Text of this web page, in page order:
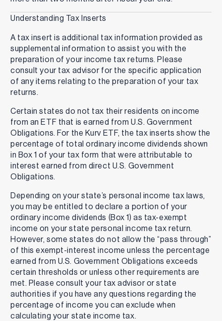
Understanding Tax Inserts
A tax insert is additional tax information provided as
supplemental information to assist you with the
preparation of your income tax returns. Please
consult your tax advisor for the specific application
of any items relating to the preparation of your tax
returns.
Certain states do not tax their residents on income
from an ETF that is earned from U.S. Government
Obligations. For the Kurv ETF, the tax inserts show the
percentage of total ordinary income dividends shown
in Box 1 of your tax form that were attributable to
interest earned from direct U.S. Government
Obligations.
Depending on your state’s personal income tax laws,
you may be entitled to declare a portion of your
ordinary income dividends (Box 1) as tax-exempt
income on your state personal income tax return.
However, some states do not allow the “pass through”
of this exempt-interest income unless the percentage
earned from U.S. Government Obligations exceeds
certain thresholds or unless other requirements are
met. Please consult your tax advisor or state
authorities if you have any questions regarding the
percentage of income you can exclude when
calculating your state income tax.